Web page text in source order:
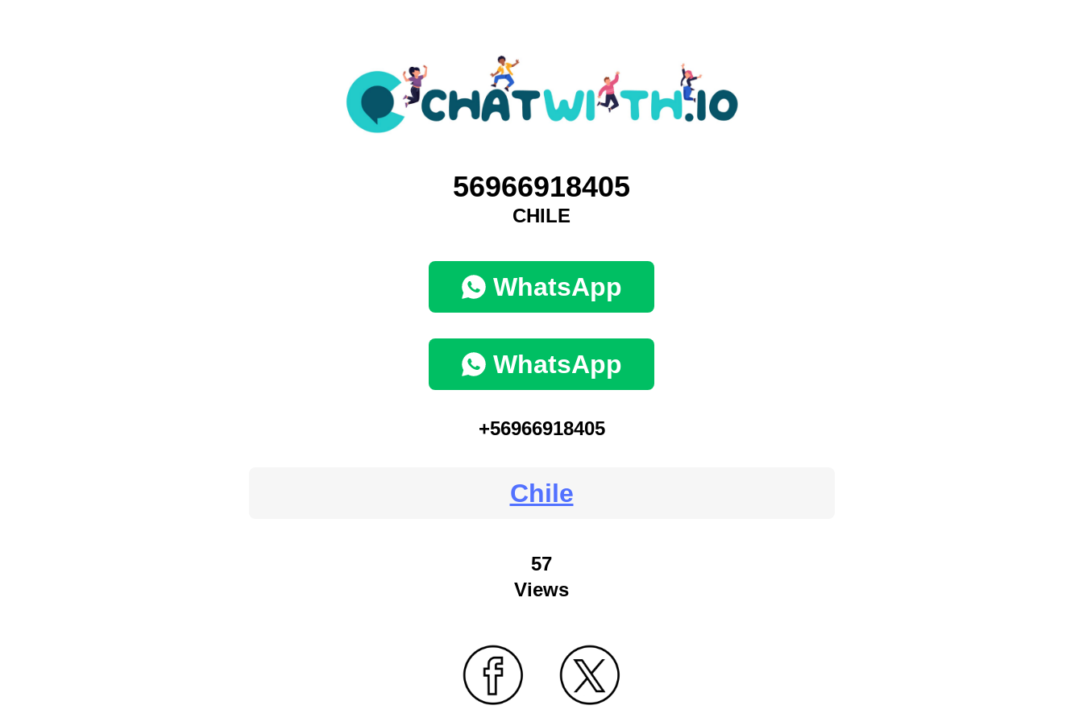
56966918405
CHILE
WhatsApp
WhatsApp
+56966918405
Chile
57
Views